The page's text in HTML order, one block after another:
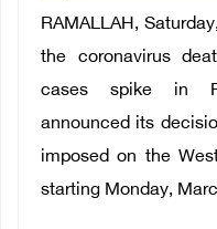
العربية
Français
RAMALLAH,
the coronavirus
cases spike in
announced its
imposed on the
starting Monday,